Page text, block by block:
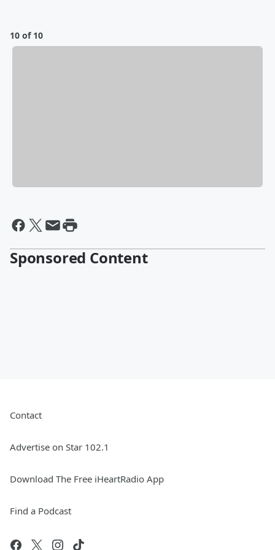
10 of 10
Sponsored Content
Contact
Advertise on Star 102.1
Download The Free iHeartRadio App
Find a Podcast